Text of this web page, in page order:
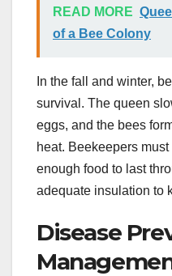
READ MORE
of a Bee Colony
In the fall and winter,
survival. The queen
eggs, and the bees
heat. Beekeepers
enough food to last
adequate insulation to
Disease